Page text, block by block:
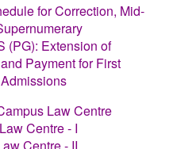
for Correction, Mid-
(PG): Extension of
Payment for First
Law Centre
Centre - I
Centre - II